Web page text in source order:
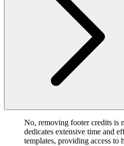
No, removing footer credits is
dedicates extensive time and
templates, providing access to